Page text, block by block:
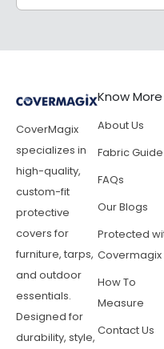
CoverMagix
specializes in
high-quality,
custom-fit
protective
covers for
furniture, tarps,
and outdoor
essentials.
Designed for
durability, style,
Know More
About Us
Fabric Guide
FAQs
Our Blogs
Protected
Covermagix
How To
Measure
Contact Us